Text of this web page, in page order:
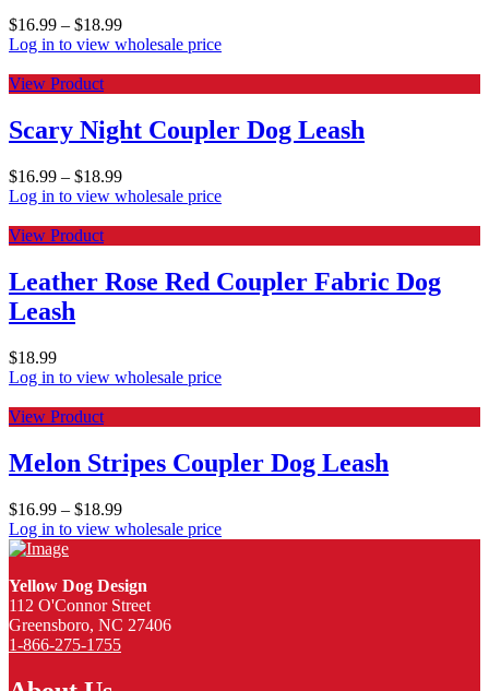
$16.99 – $18.99
Log in to view wholesale price
View Product
Scary Night Coupler Dog Leash
$16.99 – $18.99
Log in to view wholesale price
View Product
Leather Rose Red Coupler Fabric Dog
Leash
$18.99
Log in to view wholesale price
View Product
Melon Stripes Coupler Dog Leash
$16.99 – $18.99
Log in to view wholesale price
Yellow Dog Design
112 O'Connor Street
Greensboro, NC 27406
1-866-275-1755